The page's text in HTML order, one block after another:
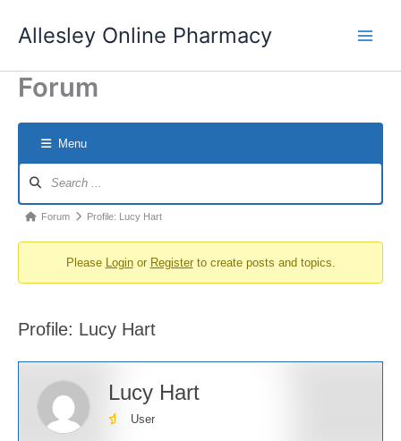
Allesley Online Pharmacy
Forum
Menu
Navigation
Forum
You
here:
Forum Profile: Lucy Hart
Please Loginor Registerto create posts and topics.
Profile: Lucy Hart
Lucy Hart
User